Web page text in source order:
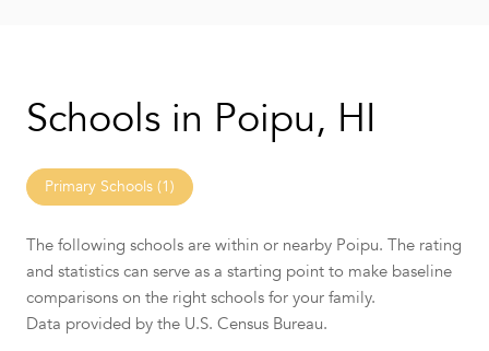
Schools in Poipu, HI
Primary Schools (1)
The following schools are within or nearby Poipu. The rating
and statistics can serve as a starting point to make baseline
comparisons on the right schools for your family.